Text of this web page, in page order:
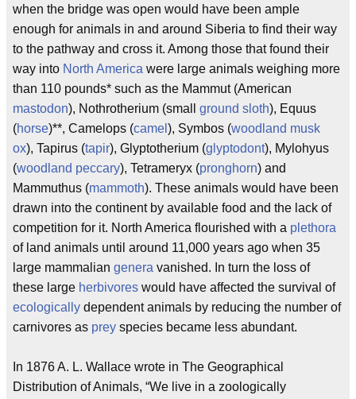
when the bridge was open would have been ample
enough for animals in and around Siberia to find their way
to the pathway and cross it. Among those that found their
way into North America were large animals weighing more
than 110 pounds* such as the Mammut (American
mastodon), Nothrotherium (small ground sloth), Equus
(horse)**, Camelops (camel ), Symbos (woodland musk
ox), Tapirus (tapir), Glyptotherium (glyptodont), Mylohyus
(woodland peccary), Tetrameryx (pronghorn) and
Mammuthus (mammoth). These animals would have been
drawn into the continent by available food and the lack of
competition for it. North America flourished with a plethora
of land animals until around 11,000 years ago when 35
large mammalian genera vanished. In turn the loss of
these large herbivores would have affected the survival of
ecologically dependent animals by reducing the number of
carnivores as prey species became less abundant.
In 1876 A. L. Wallace wrote in The Geographical
Distribution of Animals, “We live in a zoologically